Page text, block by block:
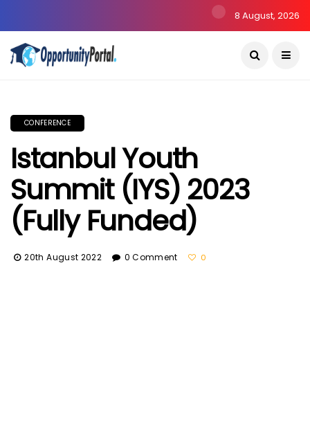
8 August, 2026
CONFERENCE
Istanbul Youth
Summit (IYS) 2023
(Fully Funded)
20th August 2022 0 Comment 0